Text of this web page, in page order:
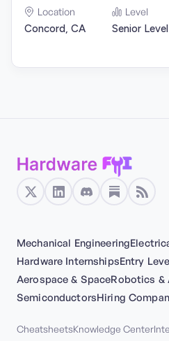
Location
Concord, CA
Level
Senior Level
Mechanical Engineering
Hardware InternshipsEntry
Aerospace & SpaceRobotics &
SemiconductorsHiring
CheatsheetsKnowledge Center